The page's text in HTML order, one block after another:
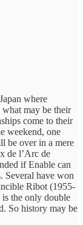
where
may be their
come to their
weekend, one
be over in a mere
de l’Arc de
if Enable can
Several have won
Ribot (1955-
the only double
So history may be